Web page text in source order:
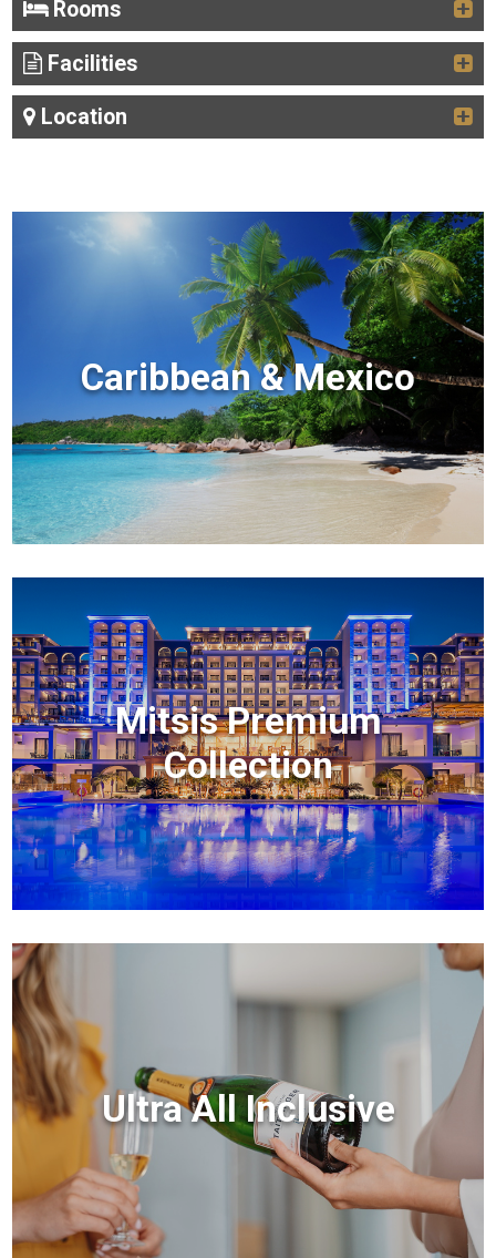
Rooms
Facilities
Location
Caribbean & Mexico
Mitsis Premium
Collection
Ultra All Inclusive